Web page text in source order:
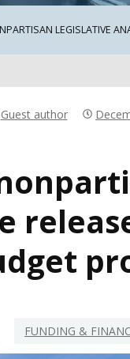
LEGISLATIVE
Guest author
FUNDING &